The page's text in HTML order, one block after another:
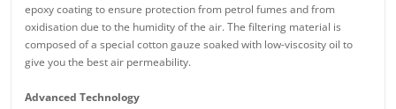
epoxy coating to ensure protection from petrol fumes and from
oxidisation due to the humidity of the air. The filtering material is
composed of a special cotton gauze soaked with low-viscosity oil to
give you the best air permeability.
Advanced Technology